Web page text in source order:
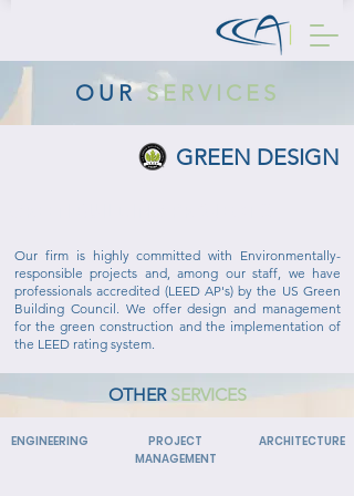
OUR SERVICES
ENGINEERING
PROJECT
MANAGEMENT
ARCHITECTURE
GREEN DESIGN
Our firm is highly committed with Environmentally-
responsible projects and, among our staff, we have
professionals accredited (LEED AP's) by the US Green
Building Council. We offer design and management
for the green construction and the implementation of
the LEED rating system.
OTHER SERVICES